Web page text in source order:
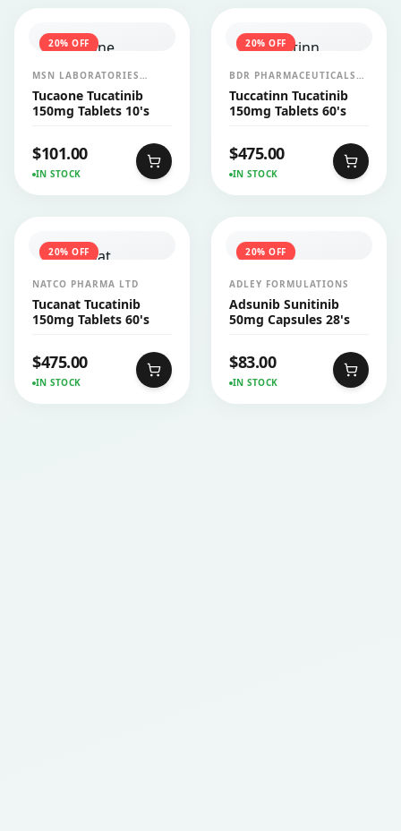
20% OFF
MSN LABORATORIES
(INDIA)
Tucaone Tucatinib
150mg Tablets 10's
$101.00
IN STOCK
20% OFF
BDR PHARMACEUTICALS
INTERNATIONALS PVT LTD
Tuccatinn Tucatinib
150mg Tablets 60's
$475.00
IN STOCK
20% OFF
NATCO PHARMA LTD
Tucanat Tucatinib
150mg Tablets 60's
$475.00
IN STOCK
20% OFF
ADLEY FORMULATIONS
Adsunib Sunitinib
50mg Capsules 28's
$83.00
IN STOCK